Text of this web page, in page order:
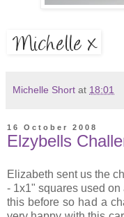
Michelle Short at 18:01
16 October 2008
Elzybells
Elizabeth sent us the
- 1x1" squares used
this before so had a